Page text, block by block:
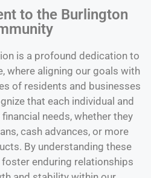
to the Burlington
is a profound dedication to
where aligning our goals with
of residents and businesses
that each individual and
needs, whether they
cash advances, or more
By understanding these
enduring relationships